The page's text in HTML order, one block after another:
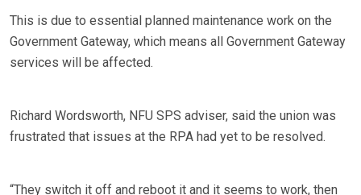
This is due to essential planned maintenance work on the
Government Gateway, which means all Government Gateway
services will be affected.
Richard Wordsworth, NFU SPS adviser, said the union was
frustrated that issues at the RPA had yet to be resolved.
“They switch it off and reboot it and it seems to work, then